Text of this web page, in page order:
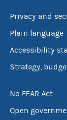
Privacy and
Plain language
Accessibility
Strategy,
No FEAR Act
Open